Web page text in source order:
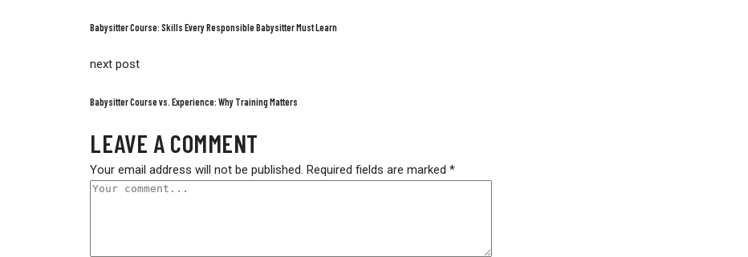
Babysitter Course: Skills Every Responsible Babysitter Must Learn
next post
Babysitter Course vs. Experience: Why Training Matters
LEAVE A COMMENT
Your email address will not be published. Required fields are marked *